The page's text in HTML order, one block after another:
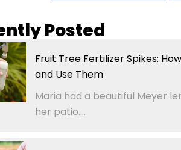
Posted
Fruit Tree Fertilizer Spikes:
and Use Them
Maria had a beautiful Meyer
her patio....